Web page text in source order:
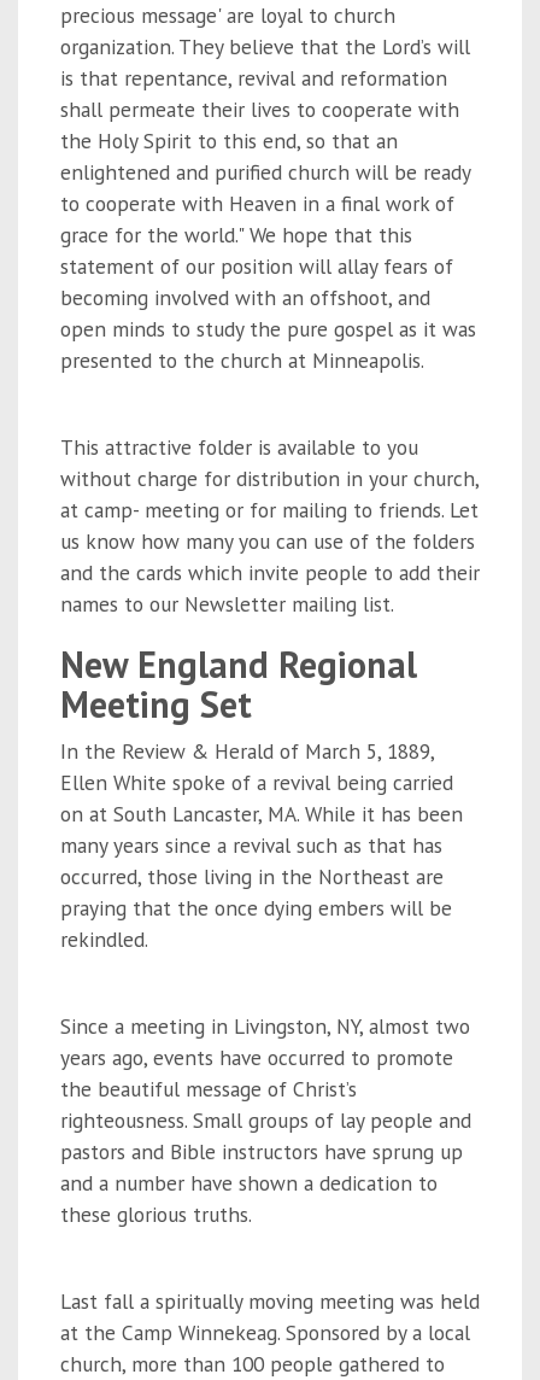
precious message' are loyal to church
organization. They believe that the Lord’s will
is that repentance, revival and reformation
shall permeate their lives to cooperate with
the Holy Spirit to this end, so that an
enlightened and purified church will be ready
to cooperate with Heaven in a final work of
grace for the world." We hope that this
statement of our position will allay fears of
becoming involved with an offshoot, and
open minds to study the pure gospel as it was
presented to the church at Minneapolis.
This attractive folder is available to you
without charge for distribution in your church,
at camp- meeting or for mailing to friends. Let
us know how many you can use of the folders
and the cards which invite people to add their
names to our Newsletter mailing list.
New England Regional
Meeting Set
In the Review & Herald of March 5, 1889,
Ellen White spoke of a revival being carried
on at South Lancaster, MA. While it has been
many years since a revival such as that has
occurred, those living in the Northeast are
praying that the once dying embers will be
rekindled.
Since a meeting in Livingston, NY, almost two
years ago, events have occurred to promote
the beautiful message of Christ’s
righteousness. Small groups of lay people and
pastors and Bible instructors have sprung up
and a number have shown a dedication to
these glorious truths.
Last fall a spiritually moving meeting was held
at the Camp Winnekeag. Sponsored by a local
church, more than 100 people gathered to